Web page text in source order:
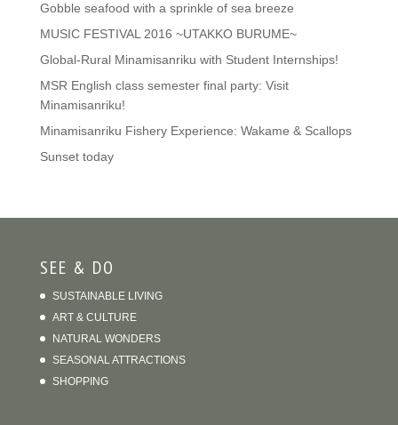
Gobble seafood with a sprinkle of sea breeze
MUSIC FESTIVAL 2016 ~UTAKKO BURUME~
Global-Rural Minamisanriku with Student Internships!
MSR English class semester final party: Visit
Minamisanriku!
Minamisanriku Fishery Experience: Wakame & Scallops
Sunset today
SEE & DO
SUSTAINABLE LIVING
ART & CULTURE
NATURAL WONDERS
SEASONAL ATTRACTIONS
SHOPPING